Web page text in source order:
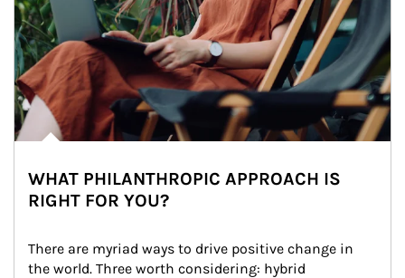
WHAT PHILANTHROPIC APPROACH IS
RIGHT FOR YOU?
There are myriad ways to drive positive change in
the world. Three worth considering: hybrid